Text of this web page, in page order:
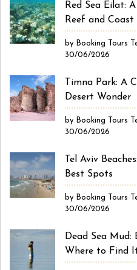
Red Sea Eilat:
Reef and Coast
by Booking Tours
30/06/2026
Timna Park: A
Desert Wonder
by Booking Tours
30/06/2026
Tel Aviv
Best Spots
by Booking Tours
30/06/2026
Dead Sea Mud:
Where to Find